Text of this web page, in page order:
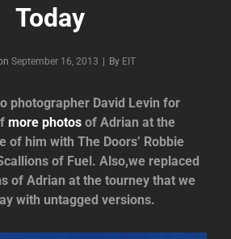
Today
September 16, 2013 By Byline
EIT
photographer David Levin for
more photos of Adrian at the
of him with The Doors’ Robbie
of Fuel. Also,we replaced
of Adrian at the tourney that we
with untagged versions.